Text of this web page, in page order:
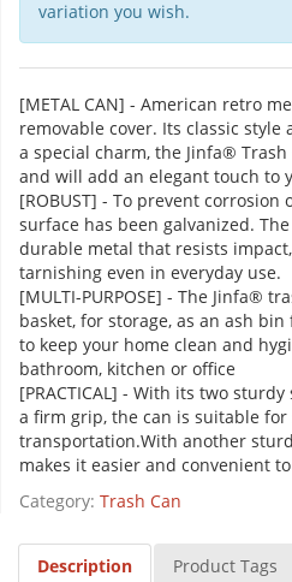
variation you wish.
[METAL CAN] - American retro
removable cover. Its classic
a special charm, the Jinfa®
and will add an elegant touch to
[ROBUST] - To prevent
surface has been galvanized.
durable metal that resists
tarnishing even in everyday use.
[MULTI-PURPOSE] - The Jinfa®
basket, for storage, as an ash
to keep your home clean and
bathroom, kitchen or office
[PRACTICAL] - With its two
a firm grip, the can is suitable for
transportation.With another
makes it easier and convenient
Category: Trash Can
Description Product Tags